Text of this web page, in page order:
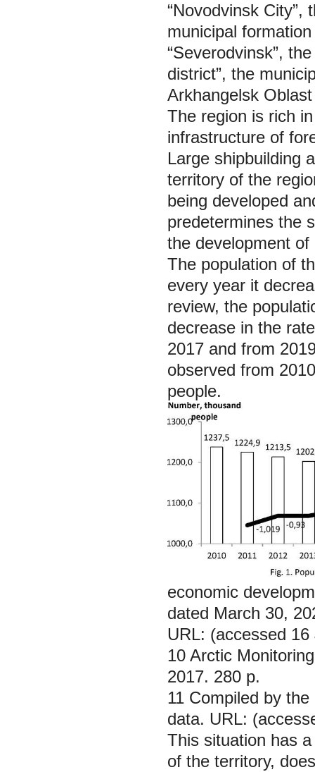
“Novodvinsk City”,
municipal
“Severodvinsk”,
district”, the
Arkhangelsk
The region is rich
infrastructure of
Large shipbuilding
territory of the
being developed
predetermines the
the development
The population of
every year it
review, the
decrease in the
2017 and from
observed from
people.
economic
dated March 30,
URL: (accessed
10 Arctic
2017. 280 p.
11 Compiled by
data. URL:
This situation has
of the territory,